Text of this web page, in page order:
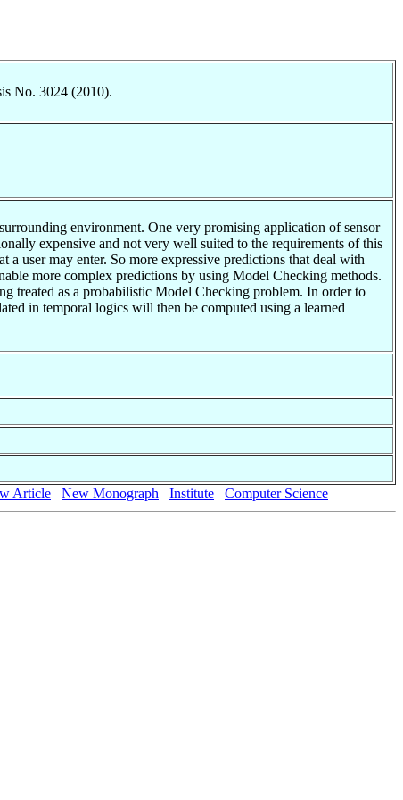
No. 3024 (2010).
environment. One very promising application of sensor
expensive and not very well suited to the requirements of this
user may enter. So more expressive predictions that deal with
more complex predictions by using Model Checking methods.
treated as a probabilistic Model Checking problem. In order to
in temporal logics will then be computed using a learned
Article New Monograph Institute Computer Science